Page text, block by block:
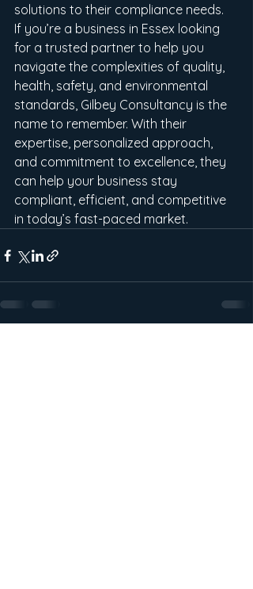
solutions to their compliance needs.
If you’re a business in Essex looking
for a trusted partner to help you
navigate the complexities of quality,
health, safety, and environmental
standards, Gilbey Consultancy is the
name to remember. With their
expertise, personalized approach,
and commitment to excellence, they
can help your business stay
compliant, efficient, and competitive
in today’s fast-paced market.